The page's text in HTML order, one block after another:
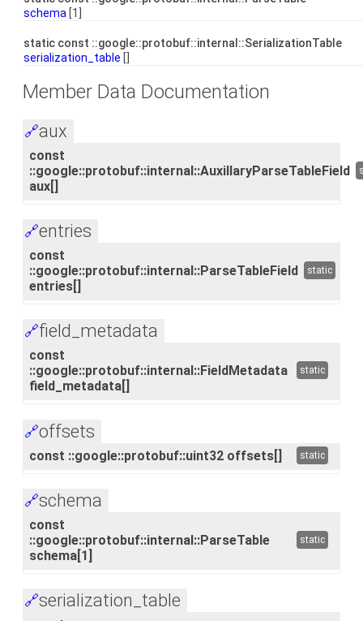
schema [1]
static const ::google::protobuf::internal::SerializationTable
serialization_table []
Member Data Documentation
🔗aux
const
::google::protobuf::internal::AuxillaryParseTableField
aux[]
🔗entries
const
::google::protobuf::internal::ParseTableField
entries[]
static
🔗field_metadata
const
::google::protobuf::internal::FieldMetadata
field_metadata[]
static
🔗offsets
const ::google::protobuf::uint32 offsets[] static
🔗schema
const
::google::protobuf::internal::ParseTable
schema[1]
static
🔗serialization_table